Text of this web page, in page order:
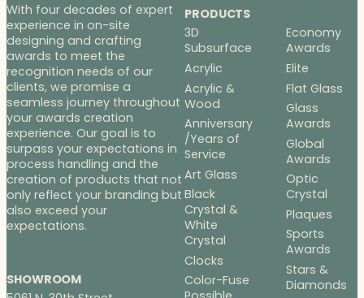
With four decades of expert
experience in on-site
designing and crafting
awards to meet the
recognition needs of our
clients, we promise a
seamless journey throughout
your awards creation
experience. Our goal is to
surpass your expectations in
process handling and the
creation of products that not
only reflect your branding but
also exceed your
expectations.
SHOWROOM
PRODUCTS
3D
Subsurface
Acrylic
Acrylic &
Wood
Anniversary
/Years of
Service
Art Glass
Black
Crystal &
White
Crystal
Clocks
Color-Fuse
Economy
Awards
Elite
Flat Glass
Glass
Awards
Global
Awards
Optic
Crystal
Plaques
Sports
Awards
Stars &
Diamonds